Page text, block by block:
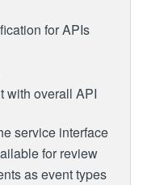
for APIs
with overall API
service interface
for review
as event types